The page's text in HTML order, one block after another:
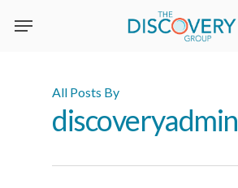
All Posts By
discoveryadmin